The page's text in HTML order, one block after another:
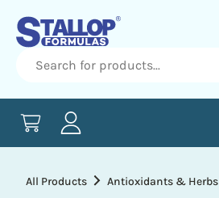
All Products Antioxidants & Herbs